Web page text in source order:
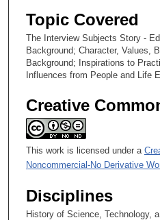
Topic Covered
The Interview Subjects Story -
Background; Character, Values,
Background; Inspirations to
Influences from People and Life
Creative
This work is licensed under a
Noncommercial-No Derivative
Disciplines
History of Science, Technology,